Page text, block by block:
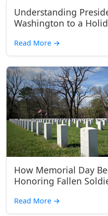
Understanding
Washington to a
Read More →
How Memorial Day
Honoring Fallen
Read More →